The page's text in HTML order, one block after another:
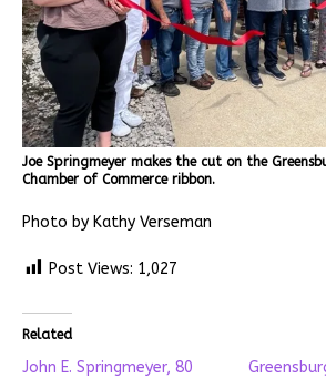
Joe Springmeyer makes the cut on the
Chamber of Commerce ribbon.
Photo by Kathy Verseman
Post Views: 1,027
Related
John E. Springmeyer, 80